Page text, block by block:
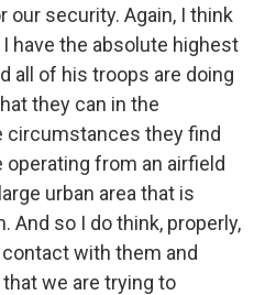
our security. Again, I think
have the absolute highest
all of his troops are doing
they can in the
circumstances they find
from an airfield
urban area that is
And so I do think, properly,
with them and
we are trying to